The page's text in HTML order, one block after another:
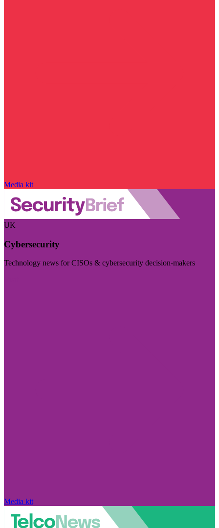
Media kit
UK
Cybersecurity
Technology news for CISOs & cybersecurity decision-makers
Media kit